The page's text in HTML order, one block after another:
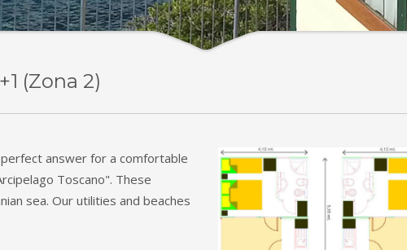
(Zona 2)
answer for a comfortable
Toscano". These
sea. Our utilities and beaches